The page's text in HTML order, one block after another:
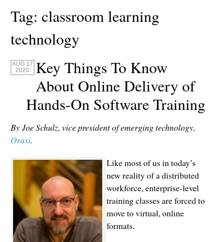
Tag:classroom learning
technology
AUG 17
2020
Key Things To Know
About Online Delivery of
Hands-On Software Training
By Joe Schulz, vice president of emerging technology,
Orasi.
Like most of us in today’s
new reality of a distributed
workforce, enterprise-level
training classes are forced to
move to virtual, online
formats.